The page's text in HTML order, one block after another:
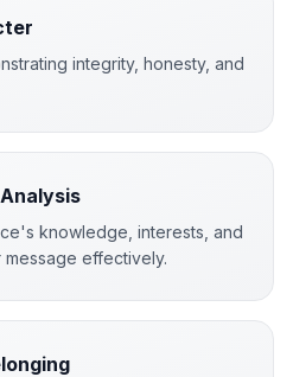
integrity, honesty, and
knowledge, interests, and
effectively.